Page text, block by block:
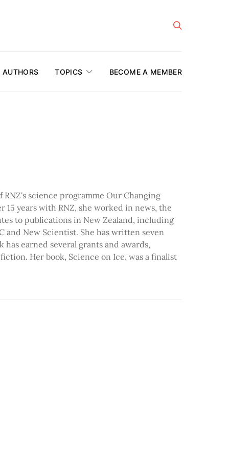
AUTHORS TOPICS BECOME A MEMBER
science programme Our Changing
years with RNZ, she worked in news, the
to publications in New Zealand, including
and New Scientist. She has written seven
earned several grants and awards,
Her book, Science on Ice, was a finalist